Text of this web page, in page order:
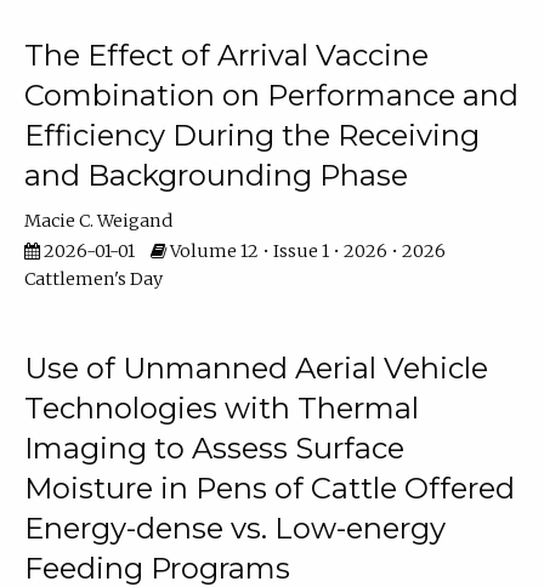
The Effect of Arrival Vaccine
Combination on Performance and
Efficiency During the Receiving
and Backgrounding Phase
Macie C. Weigand
2026-01-01
Volume 12 • Issue 1 • 2026 • 2026
Cattlemen's Day
Use of Unmanned Aerial Vehicle
Technologies with Thermal
Imaging to Assess Surface
Moisture in Pens of Cattle Offered
Energy-dense vs. Low-energy
Feeding Programs